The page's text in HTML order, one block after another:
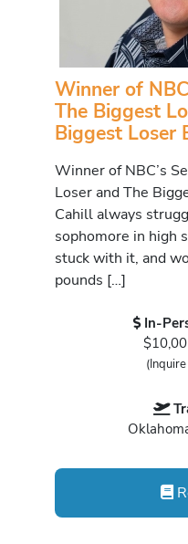
Winner of
The Biggest
Biggest Loser
Winner of NBC’s
Loser and The
Cahill always
sophomore in high
stuck with it, and
pounds […]
In-